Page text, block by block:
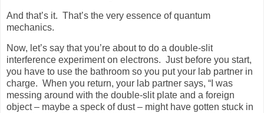
And that’s it. That’s the very essence of quantum
mechanics.
Now, let’s say that you’re about to do a double-slit
interference experiment on electrons. Just before you start,
you have to use the bathroom so you put your lab partner in
charge. When you return, your lab partner says, “I was
messing around with the double-slit plate and a foreign
object – maybe a speck of dust – might have gotten stuck in